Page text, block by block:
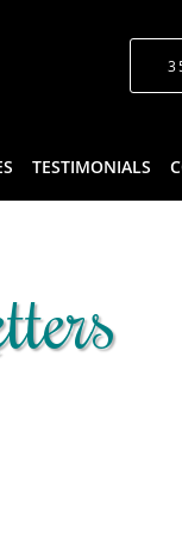
TESTIMONIALS